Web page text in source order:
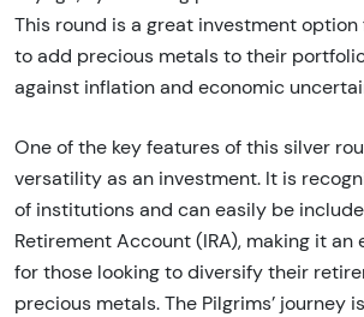
This round is a great investment option
to add precious metals to their
against inflation and economic
One of the key features of this silver
versatility as an investment. It is
of institutions and can easily be
Retirement Account (IRA), making it an
for those looking to diversify their
precious metals. The Pilgrims’ journey